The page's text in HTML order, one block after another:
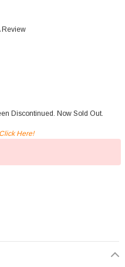
Review
Discontinued. Now Sold Out.
Here!